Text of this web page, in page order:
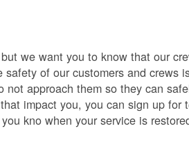
we want you to know that our
of our customers and crews
approach them so they can
impact you, you can sign up for
kno when your service is